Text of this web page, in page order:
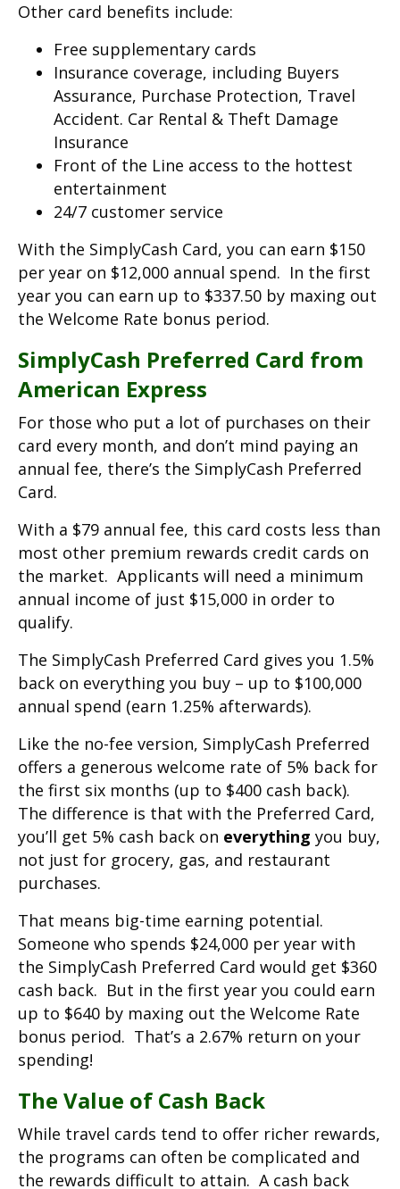
Other card benefits include:
Free supplementary cards
Insurance coverage, including Buyers
Assurance, Purchase Protection, Travel
Accident. Car Rental & Theft Damage
Insurance
Front of the Line access to the hottest
entertainment
24/7 customer service
With the SimplyCash Card, you can earn $150
per year on $12,000 annual spend. In the first
year you can earn up to $337.50 by maxing out
the Welcome Rate bonus period.
SimplyCash Preferred Card from
American Express
For those who put a lot of purchases on their
card every month, and don’t mind paying an
annual fee, there’s the SimplyCash Preferred
Card.
With a $79 annual fee, this card costs less than
most other premium rewards credit cards on
the market. Applicants will need a minimum
annual income of just $15,000 in order to
qualify.
The SimplyCash Preferred Card gives you 1.5%
back on everything you buy – up to $100,000
annual spend (earn 1.25% afterwards).
Like the no-fee version, SimplyCash Preferred
offers a generous welcome rate of 5% back for
the first six months (up to $400 cash back).
The difference is that with the Preferred Card,
you’ll get 5% cash back on everything you buy,
not just for grocery, gas, and restaurant
purchases.
That means big-time earning potential.
Someone who spends $24,000 per year with
the SimplyCash Preferred Card would get $360
cash back. But in the first year you could earn
up to $640 by maxing out the Welcome Rate
bonus period. That’s a 2.67% return on your
spending!
The Value of Cash Back
While travel cards tend to offer richer rewards,
the programs can often be complicated and
the rewards difficult to attain. A cash back